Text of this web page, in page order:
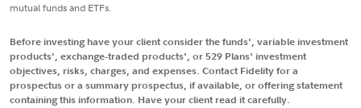
mutual funds and ETFs.
Before investing have your client consider the funds', variable investment
products', exchange-traded products', or 529 Plans' investment
objectives, risks, charges, and expenses. Contact Fidelity for a
prospectus or a summary prospectus, if available, or offering statement
containing this information. Have your client read it carefully.